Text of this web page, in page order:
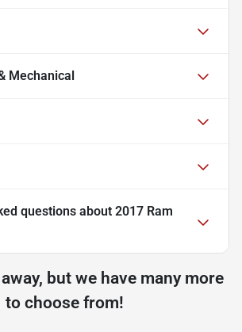
Mechanical
questions about 2017 Ram
but we have many more
to choose from!